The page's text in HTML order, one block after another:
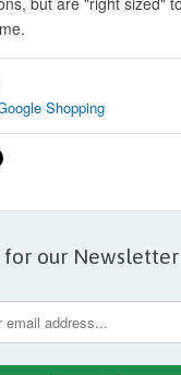
Shopping
for our Newsletter